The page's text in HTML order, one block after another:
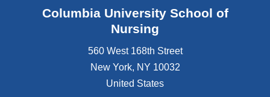
Columbia University School of
Nursing
560 West 168th Street
New York, NY 10032
United States